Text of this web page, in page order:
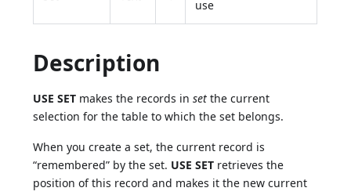
use
Description
USE SET makes the records inset the current
selection for the table to which the set belongs.
When you create a set, the current record is
“remembered” by the set. USE SET retrieves the
position of this record and makes it the new current